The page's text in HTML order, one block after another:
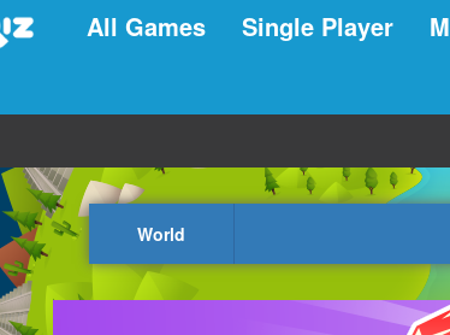
All Games Single Player
World